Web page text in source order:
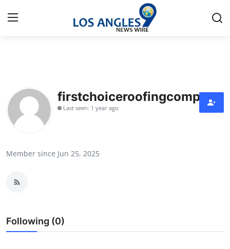
Contact
Press Release
Submit Press Release
firstchoiceroofingcompany
Last seen: 1 year ago
Member since Jun 25, 2025
Following (0)